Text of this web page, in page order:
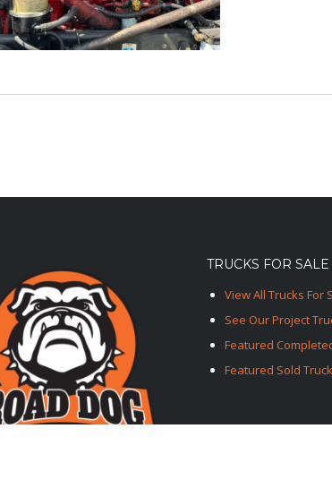
TRUCKS FOR SALE
View All Trucks For
See Our Project
Featured
Featured Sold